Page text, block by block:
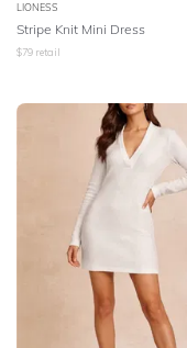
LIONESS
Stripe Knit Mini Dress
$79 retail